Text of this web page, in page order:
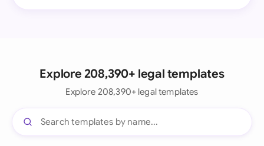
Explore 208,390+ legal templates
Explore 208,390+ legal templates